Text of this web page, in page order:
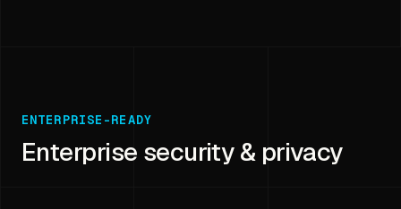
ENTERPRISE-READY
Enterprise security & privacy